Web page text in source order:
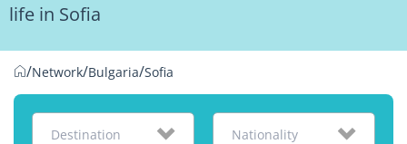
life in Sofia
/Network/Bulgaria/Sofia
Destination Nationality